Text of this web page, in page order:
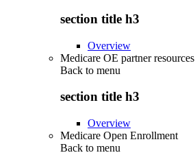
section title h3
Overview
Medicare OE partner resources
Back to menu
section title h3
Overview
Medicare Open Enrollment
Back to menu